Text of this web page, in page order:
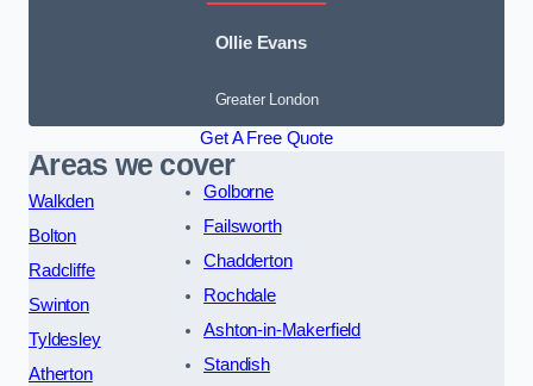
Ollie Evans
Greater London
Get A Free Quote
Areas we cover
Walkden
Bolton
Radcliffe
Swinton
Tyldesley
Atherton
Golborne
Failsworth
Chadderton
Rochdale
Ashton-in-Makerfield
Standish